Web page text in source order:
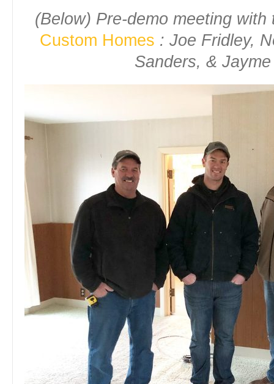
(Below) Pre-demo meeting
Custom Homes : Joe Fridley,
Sanders, &